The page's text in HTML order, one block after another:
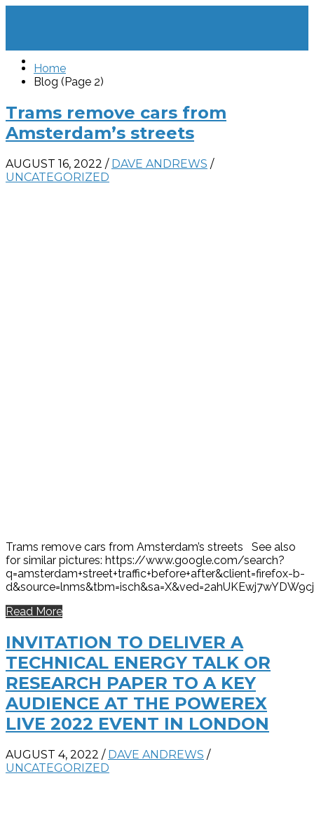
Home
Blog (Page 2)
Trams remove cars from
Amsterdam’s streets
AUGUST 16, 2022 / DAVE ANDREWS /
UNCATEGORIZED
Trams remove cars from Amsterdam’s streets See also
for similar pictures: https://www.google.com/search?
q=amsterdam+street+traffic+before+after&client=firefox-b-
Read More
INVITATION TO DELIVER A
TECHNICAL ENERGY TALK OR
RESEARCH PAPER TO A KEY
AUDIENCE AT THE POWEREX
LIVE 2022 EVENT IN LONDON
AUGUST 4, 2022 / DAVE ANDREWS /
UNCATEGORIZED